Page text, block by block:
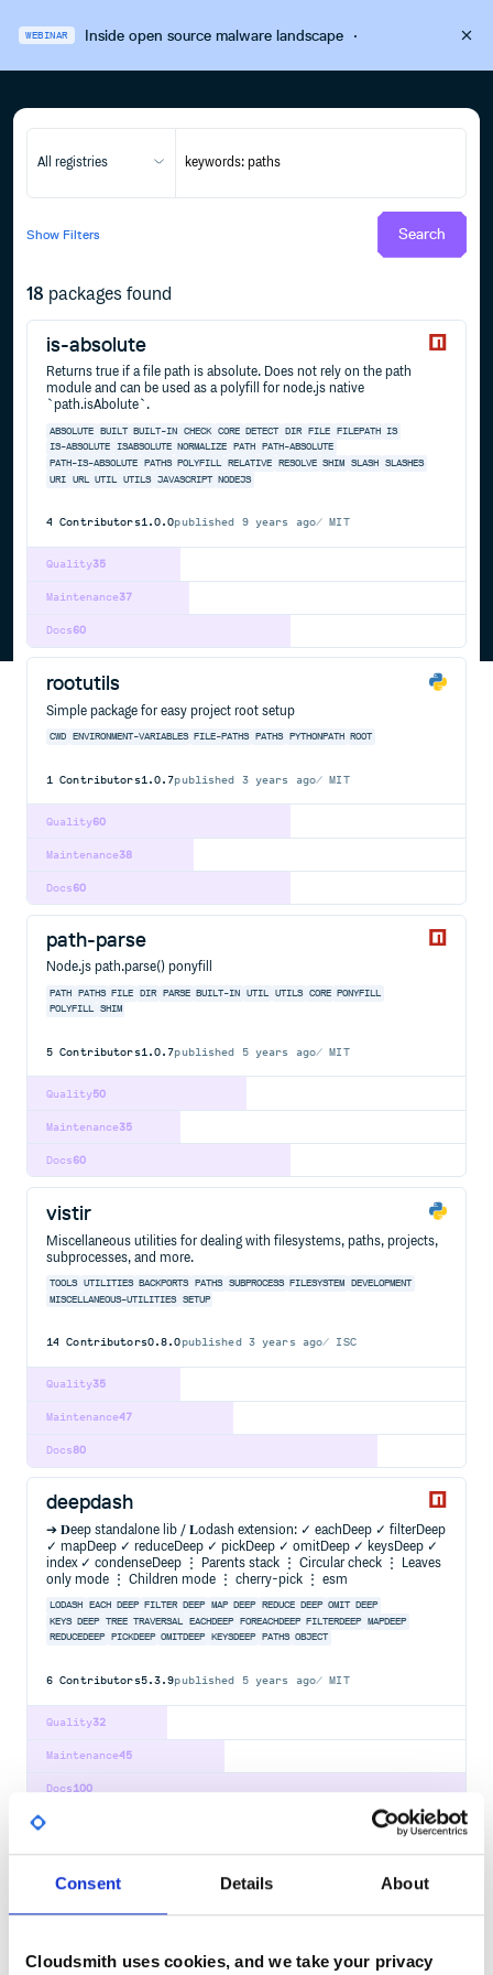
Consent Details About
Cloudsmith uses cookies, and we take your privacy
WEBINAR Inside open source malware landscape·
All registries
Show Filters Search
18 packages found
is-absolute
Returns true if a file path is absolute. Does not rely on the path
module and can be used as a polyfill for node.js native
`path.isAbolute`.
ABSOLUTE BUILT BUILT-IN CHECK CORE DETECT DIR FILE FILEPATH
IS
IS-ABSOLUTE
ISABSOLUTE NORMALIZE PATH
PATH-ABSOLUTE
PATH-IS-ABSOLUTE
PATHS POLYFILL RELATIVE RESOLVE SHIM SLASH SLASHES
URI
URL UTIL UTILS JAVASCRIPT NODEJS
4 Contributors1.0.0published 9 years ago MIT
35
Quality
37
Maintenance
60
Docs
rootutils
Simple package for easy project root setup
CWD ENVIRONMENT-VARIABLES FILE-PATHS PATHS PYTHONPATH ROOT
1 Contributors1.0.7published 3 years ago MIT
60
Quality
38
Maintenance
60
Docs
path-parse
Node.js path.parse() ponyfill
PATH PATHS FILE DIR PARSE BUILT-IN UTIL UTILS CORE PONYFILL
POLYFILL
SHIM
5 Contributors1.0.7published 5 years ago MIT
50
Quality
35
Maintenance
60
Docs
vistir
Miscellaneous utilities for dealing with filesystems, paths, projects,
subprocesses, and more.
TOOLS UTILITIES BACKPORTS PATHS SUBPROCESS FILESYSTEM
DEVELOPMENT
MISCELLANEOUS-UTILITIES
SETUP
14 Contributors0.8.0published 3 years ago ISC
35
Quality
47
Maintenance
80
Docs
deepdash
➔ 𝐃eep standalone lib / 𝐋odash extension: ✓ eachDeep ✓ filterDeep
✓ mapDeep ✓ reduceDeep ✓ pickDeep ✓ omitDeep ✓ keysDeep ✓
index ✓ condenseDeep ⋮ Parents stack ⋮ Circular check ⋮ Leaves
only mode ⋮ Children mode ⋮ cherry-pick ⋮ esm
LODASH EACH DEEP FILTER DEEP MAP DEEP REDUCE DEEP OMIT DEEP
KEYS DEEP
TREE TRAVERSAL EACHDEEP FOREACHDEEP FILTERDEEP MAPDEEP
REDUCEDEEP
PICKDEEP OMITDEEP KEYSDEEP PATHS OBJECT
6 Contributors5.3.9published 5 years ago MIT
32
Quality
45
Maintenance
100
Docs
GLOBAL PREFIX YARN NODE MODULES
PACKAGE
7Contributors4.0.0published3 years ago MIT